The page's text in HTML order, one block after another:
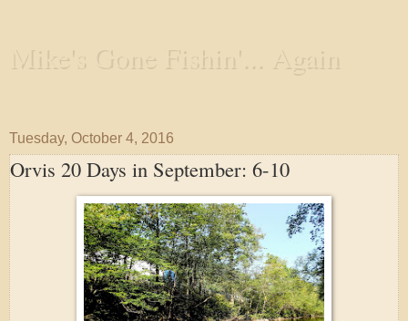
Mike's Gone Fishin'... Again
Tuesday, October 4, 2016
Orvis 20 Days in September: 6-10